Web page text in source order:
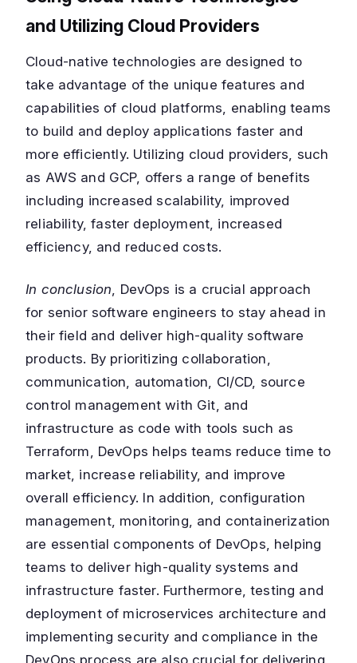
and Utilizing Cloud Providers
Cloud-native technologies are designed to
take advantage of the unique features and
capabilities of cloud platforms, enabling teams
to build and deploy applications faster and
more efficiently. Utilizing cloud providers, such
as AWS and GCP, offers a range of benefits
including increased scalability, improved
reliability, faster deployment, increased
efficiency, and reduced costs.
In conclusion, DevOps is a crucial approach
for senior software engineers to stay ahead in
their field and deliver high-quality software
products. By prioritizing collaboration,
communication, automation, CI/CD, source
control management with Git, and
infrastructure as code with tools such as
Terraform, DevOps helps teams reduce time to
market, increase reliability, and improve
overall efficiency. In addition, configuration
management, monitoring, and containerization
are essential components of DevOps, helping
teams to deliver high-quality systems and
infrastructure faster. Furthermore, testing and
deployment of microservices architecture and
implementing security and compliance in the